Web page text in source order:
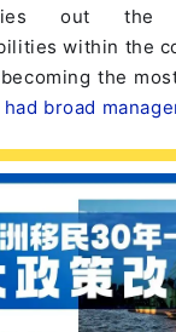
out the
within the
the
had broad